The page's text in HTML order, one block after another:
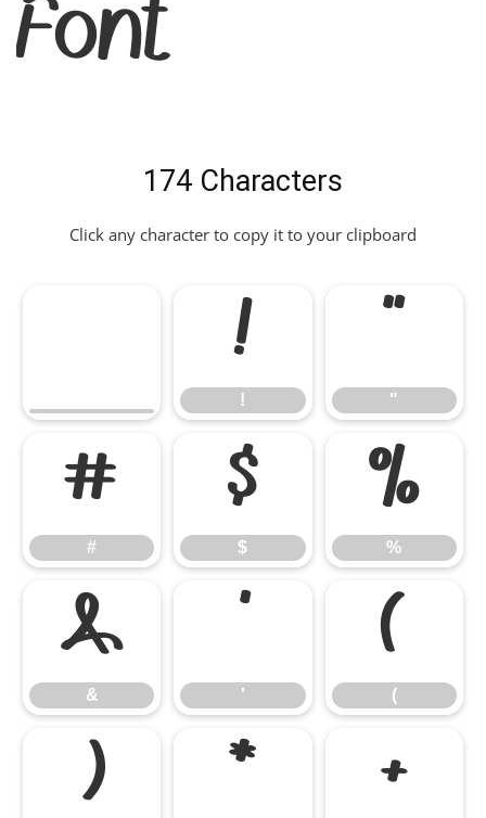
Font
174 Characters
Click any character to copy it to your clipboard
!
! "
#
#
$
$
%
%
&
& '
(
(
) * +